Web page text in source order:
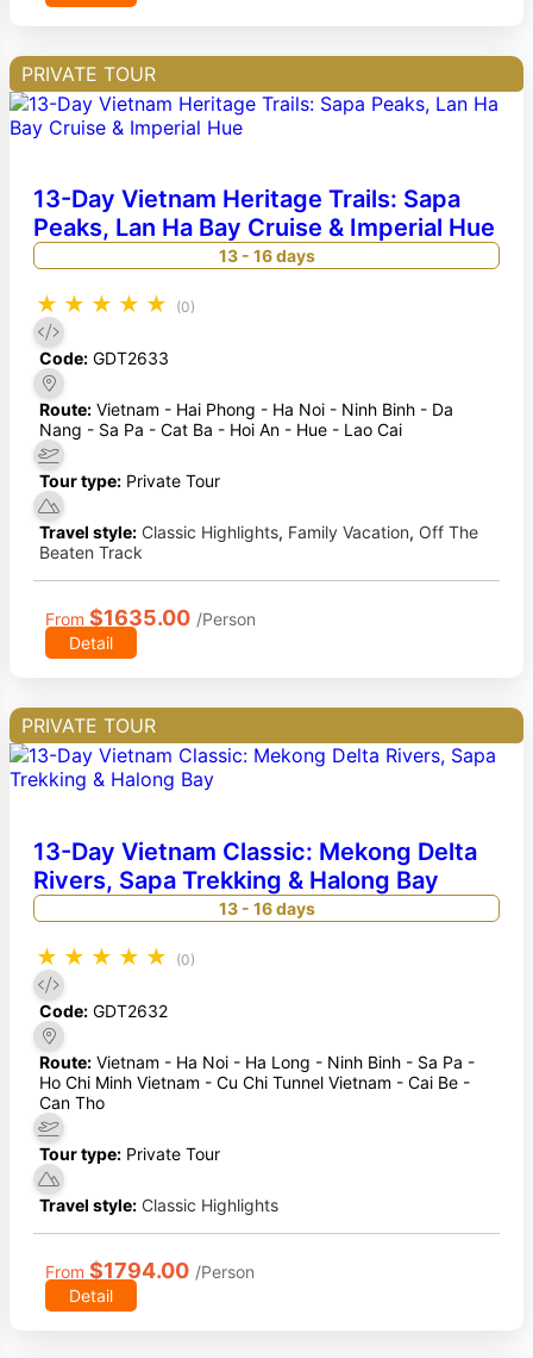
PRIVATE TOUR
13-Day Vietnam Heritage Trails: Sapa
Peaks, Lan Ha Bay Cruise & Imperial Hue
13 - 16 days
★ ★ ★ ★ ★ (0)
Code: GDT2633
Route: Vietnam - Hai Phong - Ha Noi - Ninh Binh - Da
Nang - Sa Pa - Cat Ba - Hoi An - Hue - Lao Cai
Tour type: Private Tour
Travel style: Classic Highlights, Family Vacation, Off The
Beaten Track
From $1635.00 /Person
Detail
PRIVATE TOUR
13-Day Vietnam Classic: Mekong Delta
Rivers, Sapa Trekking & Halong Bay
13 - 16 days
★ ★ ★ ★ ★ (0)
Code: GDT2632
Route: Vietnam - Ha Noi - Ha Long - Ninh Binh - Sa Pa -
Ho Chi Minh Vietnam - Cu Chi Tunnel Vietnam - Cai Be -
Can Tho
Tour type: Private Tour
Travel style: Classic Highlights
From $1794.00 /Person
Detail